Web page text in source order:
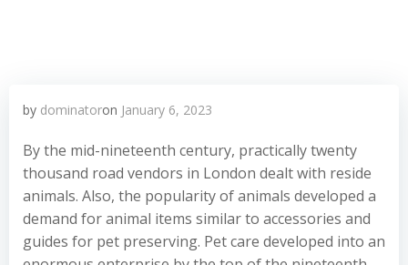
by dominatoron January 6, 2023
By the mid-nineteenth century, practically twenty
thousand road vendors in London dealt with reside
animals. Also, the popularity of animals developed a
demand for animal items similar to accessories and
guides for pet preserving. Pet care developed into an